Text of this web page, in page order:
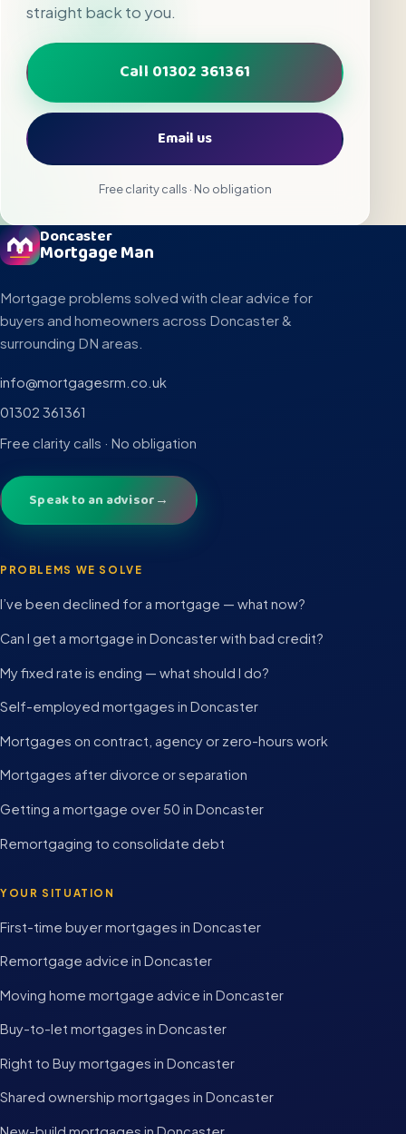
straight back to you.
Call 01302 361361
Email us
Free clarity calls · No obligation
Doncaster
Mortgage Man
Mortgage problems solved with clear advice for
buyers and homeowners across Doncaster &
surrounding DN areas.
info@mortgagesrm.co.uk
01302 361361
Free clarity calls · No obligation
Speak to an advisor→
PROBLEMS WE SOLVE
I’ve been declined for a mortgage — what now?
Can I get a mortgage in Doncaster with bad credit?
My fixed rate is ending — what should I do?
Self-employed mortgages in Doncaster
Mortgages on contract, agency or zero-hours work
Mortgages after divorce or separation
Getting a mortgage over 50 in Doncaster
Remortgaging to consolidate debt
YOUR SITUATION
First-time buyer mortgages in Doncaster
Remortgage advice in Doncaster
Moving home mortgage advice in Doncaster
Buy-to-let mortgages in Doncaster
Right to Buy mortgages in Doncaster
Shared ownership mortgages in Doncaster